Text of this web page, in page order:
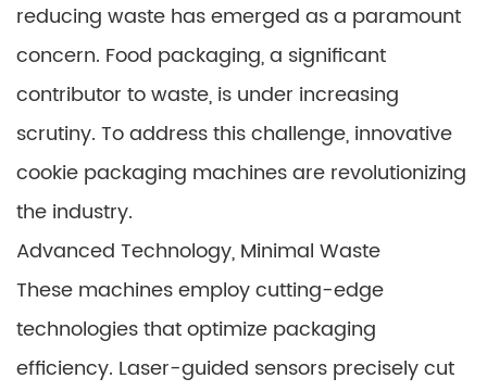
reducing waste has emerged as a paramount
concern. Food packaging, a significant
contributor to waste, is under increasing
scrutiny. To address this challenge, innovative
cookie packaging machines are revolutionizing
the industry.
Advanced Technology, Minimal Waste
These machines employ cutting-edge
technologies that optimize packaging
efficiency. Laser-guided sensors precisely cut